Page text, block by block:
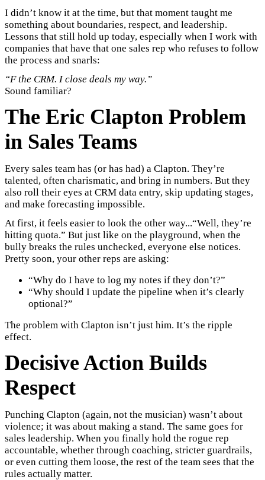
I didn’t know it at the time, but that moment taught me
something about boundaries, respect, and leadership.
Lessons that still hold up today, especially when I work with
companies that have that one sales rep who refuses to follow
the process and snarls:
“F the CRM. I close deals my way.”
Sound familiar?
The Eric Clapton Problem
in Sales Teams
Every sales team has (or has had) a Clapton. They’re
talented, often charismatic, and bring in numbers. But they
also roll their eyes at CRM data entry, skip updating stages,
and make forecasting impossible.
At first, it feels easier to look the other way...“Well, they’re
hitting quota.” But just like on the playground, when the
bully breaks the rules unchecked, everyone else notices.
Pretty soon, your other reps are asking:
“Why do I have to log my notes if they don’t?”
“Why should I update the pipeline when it’s clearly
optional?”
The problem with Clapton isn’t just him. It’s the ripple
effect.
Decisive Action Builds
Respect
Punching Clapton (again, not the musician) wasn’t about
violence; it was about making a stand. The same goes for
sales leadership. When you finally hold the rogue rep
accountable, whether through coaching, stricter guardrails,
or even cutting them loose, the rest of the team sees that the
rules actually matter.